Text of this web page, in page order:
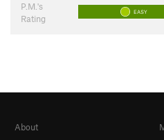
P.M.'s
Rating
EASY
About